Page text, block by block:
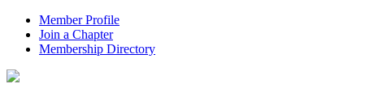
Member Profile
Join a Chapter
Membership Directory